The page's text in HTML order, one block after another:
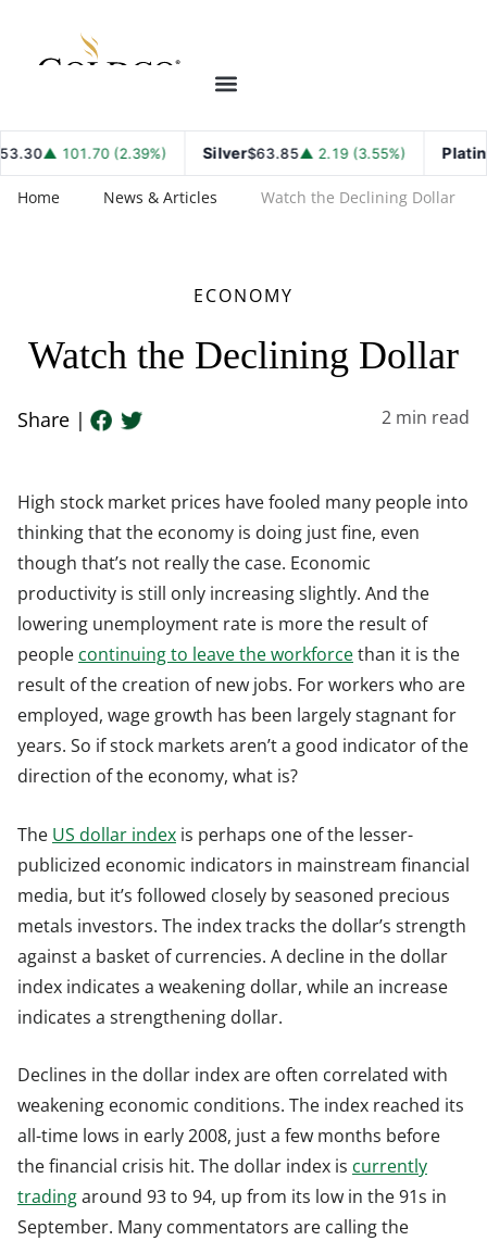
▲ 101.70 (2.39%) Silver$63.85▲ 2.19 (3.55%) Platinum
Home News & Articles Watch the Declining Dollar
ECONOMY
Watch the Declining Dollar
Share | 2 min read
High stock market prices have fooled many people into
thinking that the economy is doing just fine, even
though that’s not really the case. Economic
productivity is still only increasing slightly. And the
lowering unemployment rate is more the result of
people continuing to leave the workforcethan it is the
result of the creation of new jobs. For workers who are
employed, wage growth has been largely stagnant for
years. So if stock markets aren’t a good indicator of the
direction of the economy, what is?
The US dollar index is perhaps one of the lesser-
publicized economic indicators in mainstream financial
media, but it’s followed closely by seasoned precious
metals investors. The index tracks the dollar’s strength
against a basket of currencies. A decline in the dollar
index indicates a weakening dollar, while an increase
indicates a strengthening dollar.
Declines in the dollar index are often correlated with
weakening economic conditions. The index reached its
all-time lows in early 2008, just a few months before
the financial crisis hit. The dollar index is currently
tradingaround 93 to 94, up from its low in the 91s in
September. Many commentators are calling the